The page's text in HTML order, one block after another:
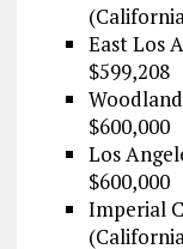
East Los
$599,208
$600,000
Los
$600,000
Imperial